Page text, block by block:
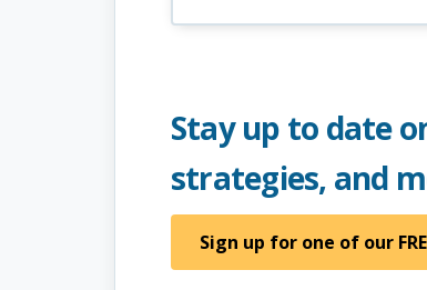
Stay up to date
strategies, and
Sign up for one of our